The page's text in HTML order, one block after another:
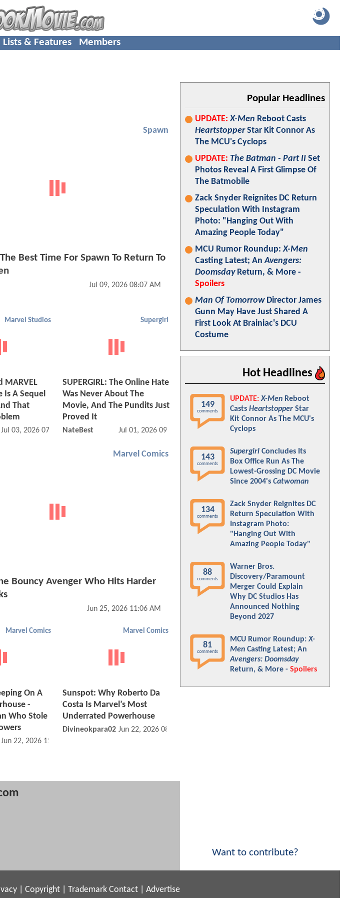
Lists & Features Members
Spawn
Best Time For Spawn To Return To
Jul 09, 2026 08:07 AM
Marvel Studios
MARVEL
Is A Sequel
That
Jul 03, 2026 07:07 AM
Supergirl
SUPERGIRL: The Online Hate
Was Never About The
Movie, And The Pundits Just
Proved It
NateBest Jul 01, 2026 09:07 AM
Marvel Comics
Bouncy Avenger Who Hits Harder
Jun 25, 2026 11:06 AM
Marvel Comics
On A
-
Who Stole
Jun 22, 2026 11:06 PM
Marvel Comics
Sunspot: Why Roberto Da
Costa Is Marvel’s Most
Underrated Powerhouse
Divineokpara02 Jun 22, 2026 08:06 AM
Popular Headlines
UPDATE: X-Men Reboot Casts
HeartstopperStar Kit Connor As
The MCU's Cyclops
UPDATE: The Batman - Part II Set
Photos Reveal A First Glimpse Of
The Batmobile
Zack Snyder Reignites DC Return
Speculation With Instagram
Photo: "Hanging Out With
Amazing People Today"
MCU Rumor Roundup:X-Men
Casting Latest; AnAvengers:
DoomsdayReturn, & More -
Spoilers
Man Of TomorrowDirector James
Gunn May Have Just Shared A
First Look At Brainiac's DCU
Costume
Hot Headlines
149
comments
UPDATE: X-Men Reboot
Casts Heartstopper Star
Kit Connor As The MCU's
Cyclops
143
comments
Supergirl Concludes Its
Box Office Run As The
Lowest-Grossing DC Movie
Since 2004's Catwoman
134
comments
Zack Snyder Reignites DC
Return Speculation With
Instagram Photo:
"Hanging Out With
Amazing People Today"
88
comments
Warner Bros.
Discovery/Paramount
Merger Could Explain
Why DC Studios Has
Announced Nothing
Beyond 2027
81
comments
MCU Rumor Roundup:X-
Men Casting Latest; An
Avengers: Doomsday
Return, & More - Spoilers
Want to contribute?
Copyright Trademark Contact Advertise